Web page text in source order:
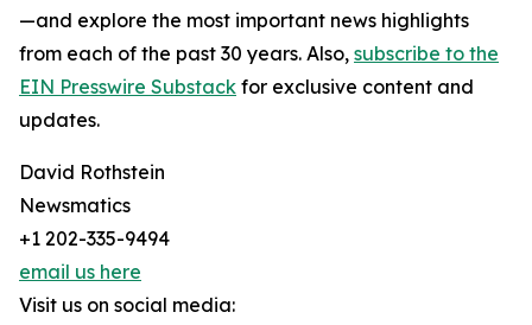
—and explore the most important news highlights
from each of the past 30 years. Also, subscribe to the
EIN Presswire Substack for exclusive content and
updates.
David Rothstein
Newsmatics
+1 202-335-9494
email us here
Visit us on social media: